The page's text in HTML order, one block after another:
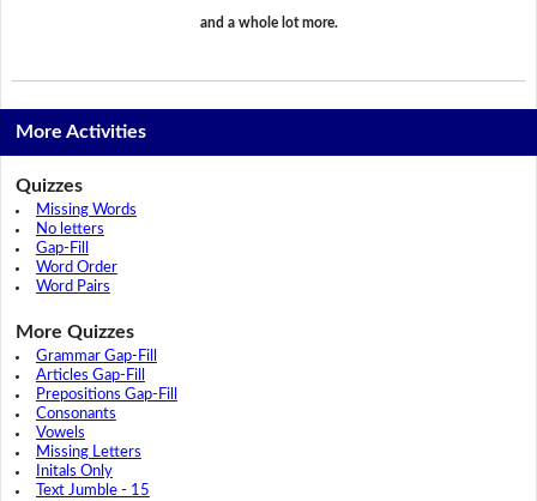
and a whole lot more.
More Activities
Quizzes
Missing Words
No letters
Gap-Fill
Word Order
Word Pairs
More Quizzes
Grammar Gap-Fill
Articles Gap-Fill
Prepositions Gap-Fill
Consonants
Vowels
Missing Letters
Initals Only
Text Jumble - 15